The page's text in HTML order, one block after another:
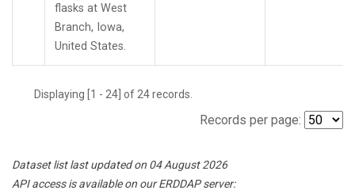
flasks at West
Branch, Iowa,
United States.
Displaying [1 - 24] of 24 records.
Records per page:
Dataset list last updated on 04 August 2026
API access is available on our ERDDAP server: